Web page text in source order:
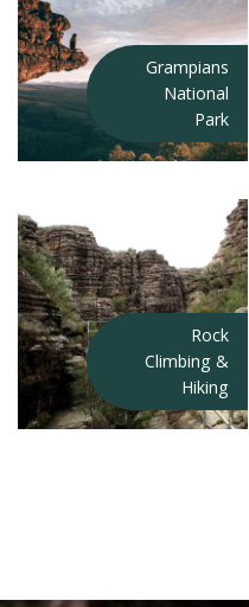
Grampians
National
Park
Rock
Climbing &
Hiking